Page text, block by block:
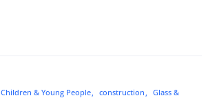
Children & Young People construction
Glass &